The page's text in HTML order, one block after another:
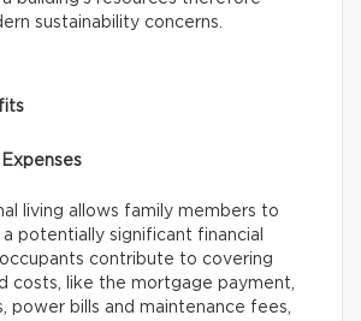
sustainability concerns.
living allows family members to
potentially significant financial
contribute to covering
costs, like the mortgage payment,
power bills and maintenance fees,